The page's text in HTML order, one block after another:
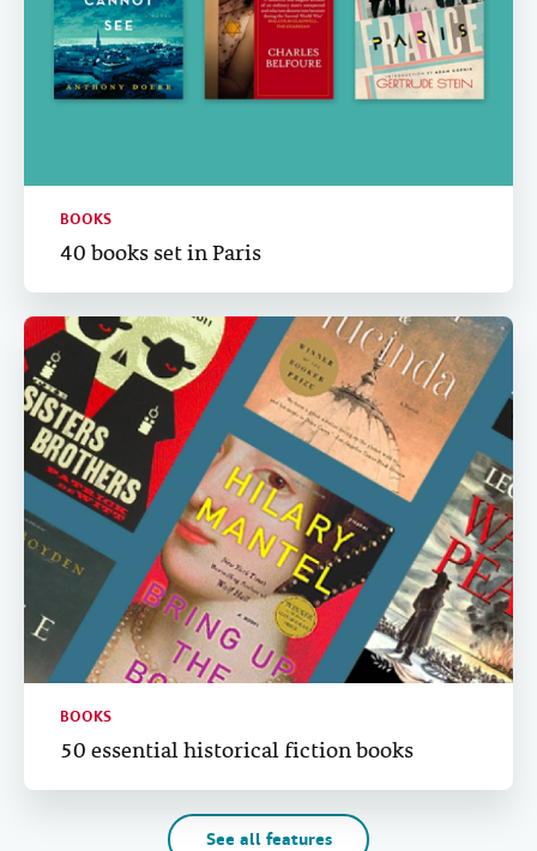
BOOKS
40 books set in Paris
BOOKS
50 essential historical fiction books
See all features